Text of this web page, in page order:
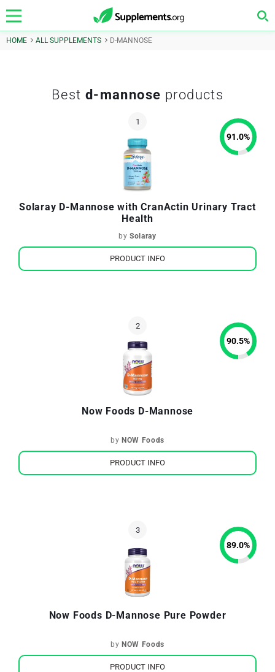
HOME ALL SUPPLEMENTS D-MANNOSE
Best d-mannose products
Solaray D-Mannose with CranActin Urinary Tract
Health
bySolaray
91.0%
PRODUCT INFO
Now Foods D-Mannose
by NOW Foods
90.5%
PRODUCT INFO
Now Foods D-Mannose Pure Powder
by NOW Foods
89.0%
PRODUCT INFO